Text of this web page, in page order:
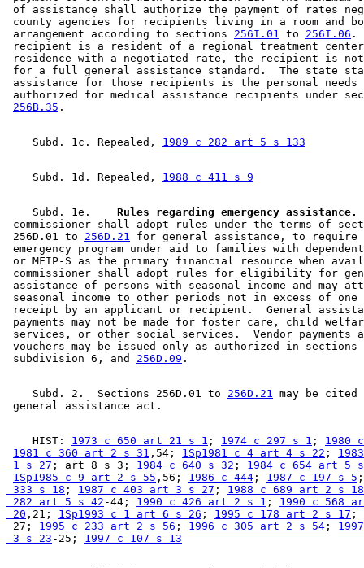
of assistance shall authorize the payment of rates
county agencies for recipients living in a room and
arrangement according to sections 256I.01 to 256I.06 .
recipient is a resident of a regional treatment
residence with a negotiated rate, the recipient is
for a full general assistance standard.  The state
assistance for those recipients is the personal needs
authorized for medical assistance recipients under
256B.35
    Subd. 1c. Repealed,
1989 c 282 art 5 s 133
    Subd. 1d. Repealed,
1988 c 411 s 9
    Subd. 1e.
  Rules regarding emergency assistance.
commissioner shall adopt rules under the terms of
256D.01 to 256D.21 for general assistance, to
emergency program under aid to families with
or MFIP-S as the primary financial resource when
commissioner shall adopt rules for eligibility for
assistance of persons with seasonal income and may
seasonal income to other periods not in excess of
receipt by an applicant or recipient.  General
payments may not be made for foster care, child
services, or other social services.  Vendor payments
vouchers may be issued only as authorized in sections
subdivision 6, and 256D.09
    Subd. 2.  Sections 256D.01 to
256D.21 may be
    HIST:
1973 c 650 art 21 s 1 ; 1974 c 297 s 1 ; 1980
1981 c 360 art 2 s 31 ,54; 1Sp1981 c 4 art 4 s 22 ;
1 s 27 ; art 8 s 3; 1984 c 640 s 32 ; 1984 c 654 art 5
1Sp1985 c 9 art 2 s 55 ,56; 1986 c 444 ; 1987 c 197 s 5
333 s 18 ; 1987 c 403 art 3 s 27 ; 1988 c 689 art 2 s
282 art 5 s 42 -44; 1990 c 426 art 2 s 1 ; 1990 c 568
20 ,21; 1Sp1993 c 1 art 6 s 26 ; 1995 c 178 art 2 s 17 ;
27; 1995 c 233 art 2 s 56 ; 1996 c 305 art 2 s 54 ;
3 s 23 -25; 1997 c 107 s 13